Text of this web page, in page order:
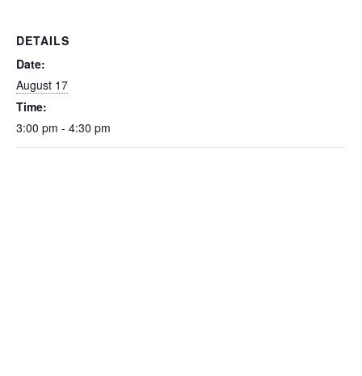
DETAILS
Date:
August 17
Time:
3:00 pm - 4:30 pm